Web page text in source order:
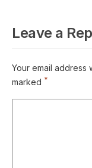
Leave a
Your email address
marked *